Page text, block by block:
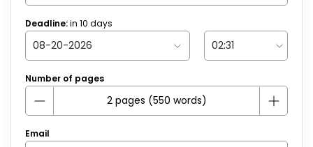
Deadline:in 10 days
Number of pages
Email